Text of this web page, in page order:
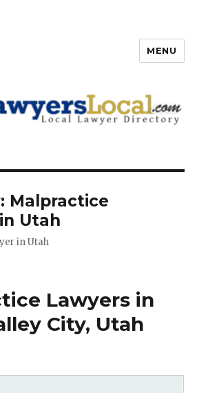
MENU
Malpractice
Utah
in Utah
Lawyers in
City, Utah